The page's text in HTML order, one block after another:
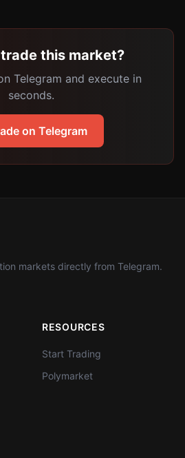
this market?
Telegram and execute in
seconds.
on Telegram
markets directly from Telegram.
RESOURCES
Start Trading
Polymarket